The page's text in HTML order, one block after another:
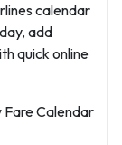
calendar
add
quick online
Fare Calendar